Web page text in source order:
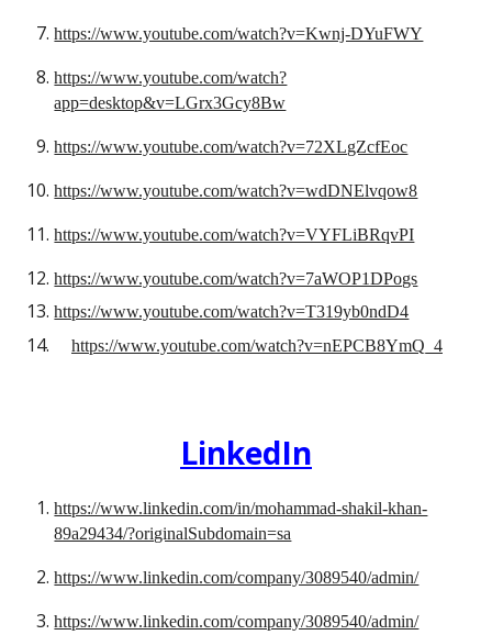
https://www.youtube.com/watch?v=Kwnj-DYuFWY
https://www.youtube.com/watch?
app=desktop&v=LGrx3Gcy8Bw
https://www.youtube.com/watch?v=72XLgZcfEoc
https://www.youtube.com/watch?v=wdDNElvqow8
https://www.youtube.com/watch?v=VYFLiBRqvPI
https://www.youtube.com/watch?v=7aWOP1DPogs
https://www.youtube.com/watch?v=T319yb0ndD4
https://www.youtube.com/watch?v=nEPCB8YmQ_4
LinkedIn
https://www.linkedin.com/in/mohammad-shakil-khan-
89a29434/?originalSubdomain=sa
https://www.linkedin.com/company/3089540/admin/
https://www.linkedin.com/company/3089540/admin/